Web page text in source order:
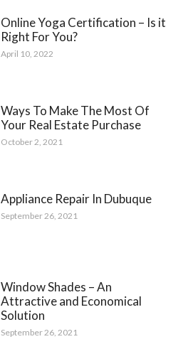
Online Yoga Certification – Is it
Right For You?
April 10, 2022
Ways To Make The Most Of
Your Real Estate Purchase
October 2, 2021
Appliance Repair In Dubuque
September 26, 2021
Window Shades – An
Attractive and Economical
Solution
September 26, 2021